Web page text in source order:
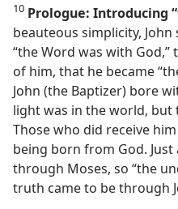
10 Prologue: Introducing
beauteous simplicity,
“the Word was with
of him, that he became
John (the Baptizer) bore
light was in the world,
Those who did receive
being born from God. Just
through Moses, so “the
truth came to be through